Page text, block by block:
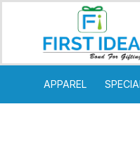
APPAREL